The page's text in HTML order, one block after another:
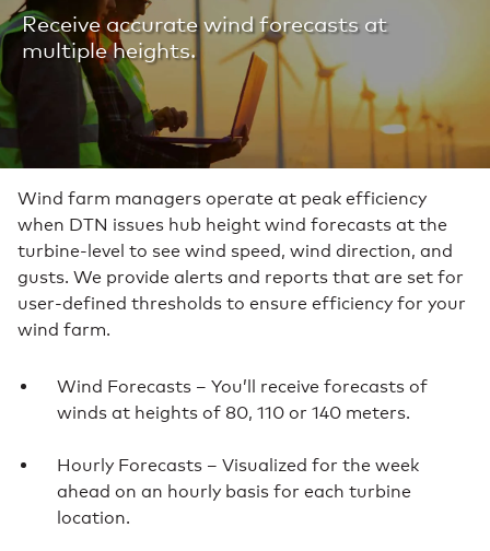
Receive accurate wind forecasts at
multiple heights.
Wind farm managers operate at peak efficiency
when DTN issues hub height wind forecasts at the
turbine-level to see wind speed, wind direction, and
gusts. We provide alerts and reports that are set for
user-defined thresholds to ensure efficiency for your
wind farm.
Wind Forecasts – You’ll receive forecasts of
winds at heights of 80, 110 or 140 meters.
Hourly Forecasts – Visualized for the week
ahead on an hourly basis for each turbine
location.